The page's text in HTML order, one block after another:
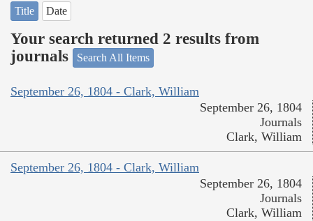
Title Date
Your search returned 2 results from
journals
Search All Items
September 26, 1804 - Clark, William
September 26, 1804
Journals
Clark, William
September 26, 1804 - Clark, William
September 26, 1804
Journals
Clark, William